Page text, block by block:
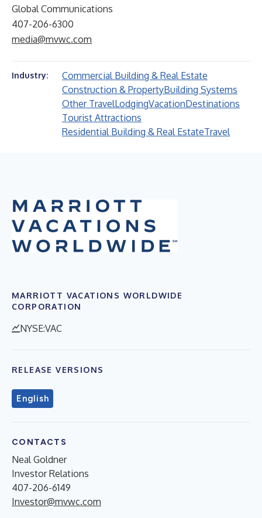
Global Communications
407-206-6300
media@mvwc.com
Industry:
Commercial Building & Real Estate
Construction & PropertyBuilding Systems
Other TravelLodgingVacationDestinations
Tourist Attractions
Residential Building & Real EstateTravel
MARRIOTT VACATIONS WORLDWIDE
CORPORATION
NYSE:VAC
RELEASE VERSIONS
English
CONTACTS
Neal Goldner
Investor Relations
407-206-6149
Investor@mvwc.com